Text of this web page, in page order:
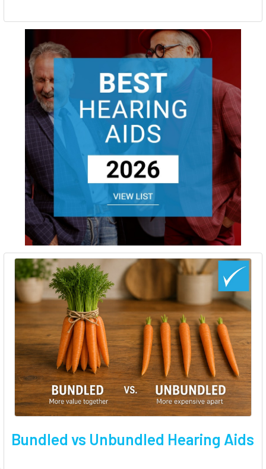
Bundled vs Unbundled Hearing Aids